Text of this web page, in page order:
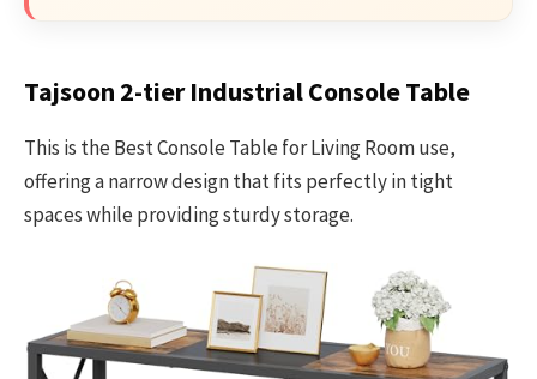
Tajsoon 2-tier Industrial Console Table
This is the Best Console Table for Living Room use,
offering a narrow design that fits perfectly in tight
spaces while providing sturdy storage.